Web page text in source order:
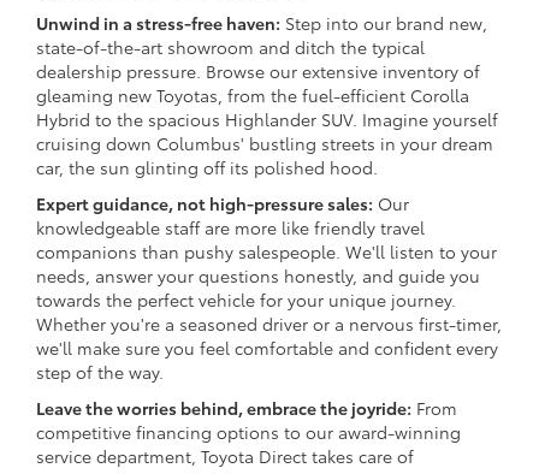
Unwind in a stress-free haven: Step into our brand new,
state-of-the-art showroom and ditch the typical
dealership pressure. Browse our extensive inventory of
gleaming new Toyotas, from the fuel-efficient Corolla
Hybrid to the spacious Highlander SUV. Imagine yourself
cruising down Columbus' bustling streets in your dream
car, the sun glinting off its polished hood.
Expert guidance, not high-pressure sales: Our
knowledgeable staff are more like friendly travel
companions than pushy salespeople. We'll listen to your
needs, answer your questions honestly, and guide you
towards the perfect vehicle for your unique journey.
Whether you're a seasoned driver or a nervous first-timer,
we'll make sure you feel comfortable and confident every
step of the way.
Leave the worries behind, embrace the joyride: From
competitive financing options to our award-winning
service department, Toyota Direct takes care of